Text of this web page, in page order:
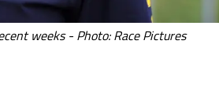
weeks - Photo: Race Pictures